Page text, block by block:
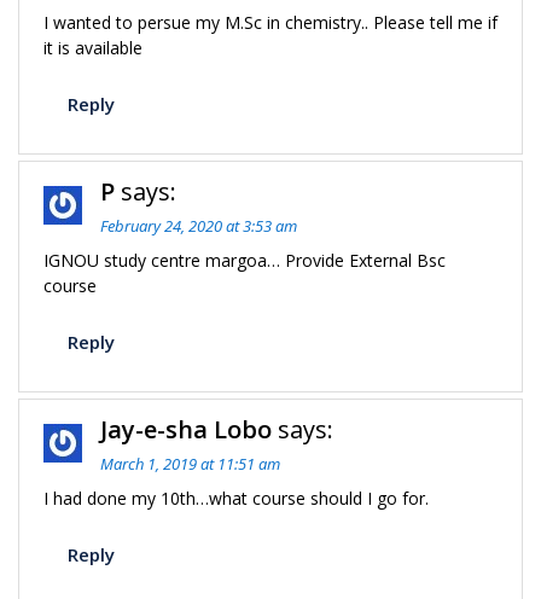
I wanted to persue my M.Sc in chemistry.. Please tell me if
it is available
Reply
P says:
February 24, 2020 at 3:53 am
IGNOU study centre margoa… Provide External Bsc
course
Reply
Jay-e-sha Lobo says:
March 1, 2019 at 11:51 am
I had done my 10th…what course should I go for.
Reply